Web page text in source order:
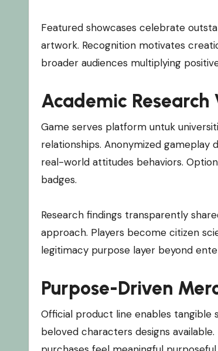
Featured showcases celebrate
artwork. Recognition motivates
broader audiences multiplying
Academic Research
Game serves platform untuk
relationships. Anonymized
real-world attitudes behaviors.
badges.
Research findings transparently
approach. Players become citizen
legitimacy purpose layer beyond
Purpose-Driven
Official product line enables tangible
beloved characters designs